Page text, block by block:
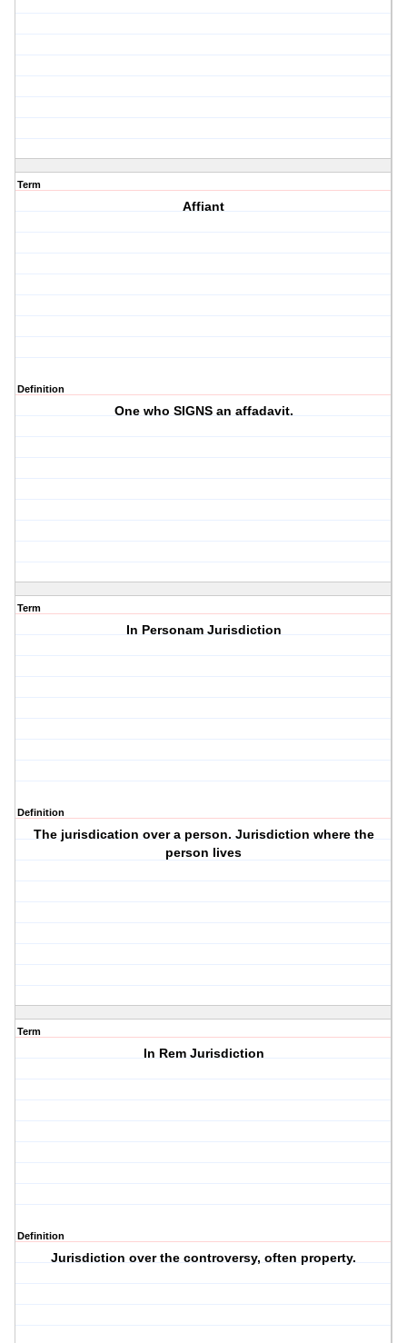
Term
Affiant
Definition
One who SIGNS an affadavit.
Term
In Personam Jurisdiction
Definition
The jurisdication over a person. Jurisdiction where the
person lives
Term
In Rem Jurisdiction
Definition
Jurisdiction over the controversy, often property.